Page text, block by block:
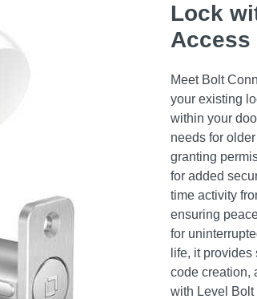
Lock
Access
Meet Bolt
your existing
within your
needs for
granting
for added
time activity
ensuring
for
life, it
code creation,
with Level Bolt